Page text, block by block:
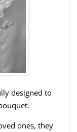
designed to
ones, they